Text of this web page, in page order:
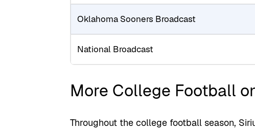
Oklahoma Sooners Broadcast
National Broadcast
More College Football
Throughout the college football season,